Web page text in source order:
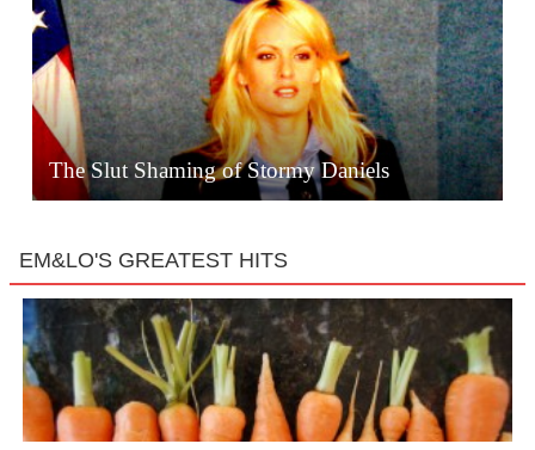
The Slut Shaming of Stormy Daniels
EM&LO'S GREATEST HITS